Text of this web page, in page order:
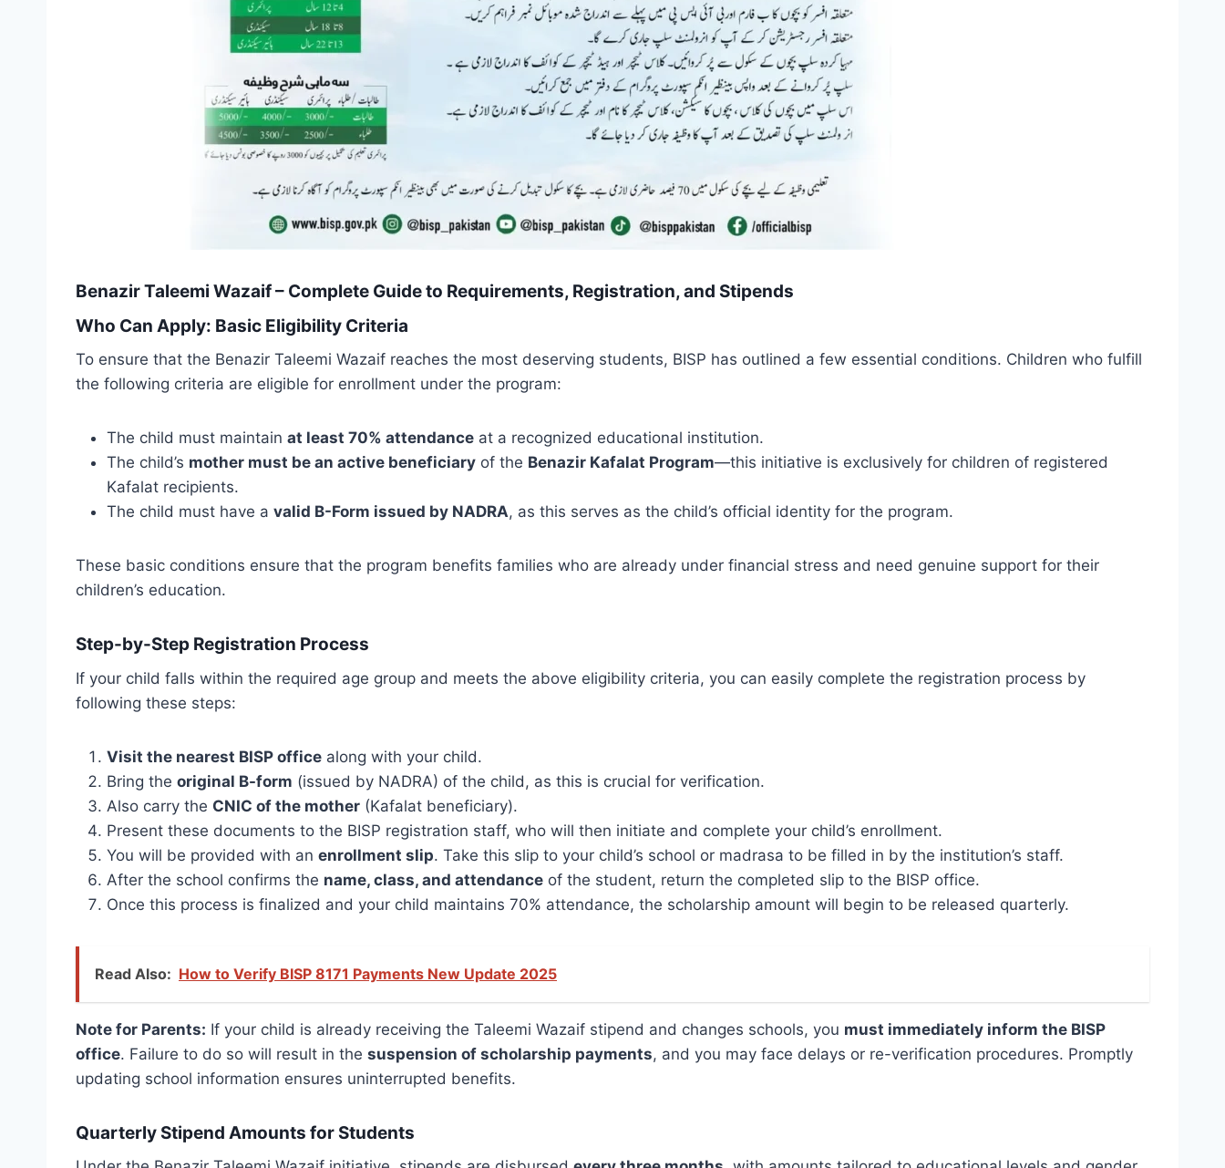
Benazir Taleemi Wazaif – Complete Guide to Requirements, Registration, and Stipends
Who Can Apply: Basic Eligibility Criteria
To ensure that the Benazir Taleemi Wazaif reaches the most deserving students, BISP has outlined a few essential conditions. Children who fulfill
the following criteria are eligible for enrollment under the program:
The child must maintain at least 70% attendance at a recognized educational institution.
The child’s mother must be an active beneficiary of the Benazir Kafalat Program—this initiative is exclusively for children of registered
Kafalat recipients.
The child must have a valid B-Form issued by NADRA, as this serves as the child’s official identity for the program.
These basic conditions ensure that the program benefits families who are already under financial stress and need genuine support for their
children’s education.
Step-by-Step Registration Process
If your child falls within the required age group and meets the above eligibility criteria, you can easily complete the registration process by
following these steps:
Visit the nearest BISP office along with your child.
Bring the original B-form (issued by NADRA) of the child, as this is crucial for verification.
Also carry the CNIC of the mother (Kafalat beneficiary).
Present these documents to the BISP registration staff, who will then initiate and complete your child’s enrollment.
You will be provided with an enrollment slip. Take this slip to your child’s school or madrasa to be filled in by the institution’s staff.
After the school confirms the name, class, and attendance of the student, return the completed slip to the BISP office.
Once this process is finalized and your child maintains 70% attendance, the scholarship amount will begin to be released quarterly.
Read Also: How to Verify BISP 8171 Payments New Update 2025
Note for Parents: If your child is already receiving the Taleemi Wazaif stipend and changes schools, you must immediately inform the BISP
office. Failure to do so will result in the suspension of scholarship payments, and you may face delays or re-verification procedures. Promptly
updating school information ensures uninterrupted benefits.
Quarterly Stipend Amounts for Students